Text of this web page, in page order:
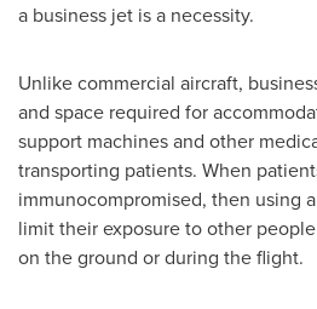
a business jet is a necessity.
Unlike commercial aircraft,
and space required for
support machines and other
transporting patients. When
immunocompromised, then using
limit their exposure to other
on the ground or during the flight.